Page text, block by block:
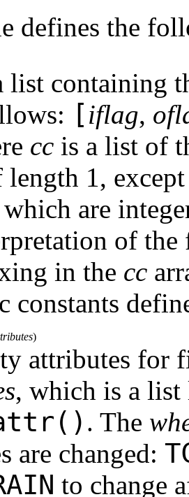
defines the
list containing
[iflag,
cc is a list of
length 1,
are
of the
in the cc
constants
)
attributes for
, which is a list
. The
are changed:
to change